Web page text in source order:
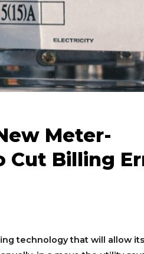
Meter-
Cut Billing
technology that will allow